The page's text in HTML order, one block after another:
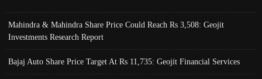
Mahindra & Mahindra Share Price Could Reach Rs 3,508: Geojit
Investments Research Report
Bajaj Auto Share Price Target At Rs 11,735: Geojit Financial Services